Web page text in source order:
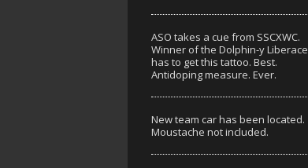
ASO takes a cue from SSCXWC.
Winner of the Dolphin-y Liberace
has to get this tattoo. Best.
Antidoping measure. Ever.
New team car has been located.
Moustache not included.